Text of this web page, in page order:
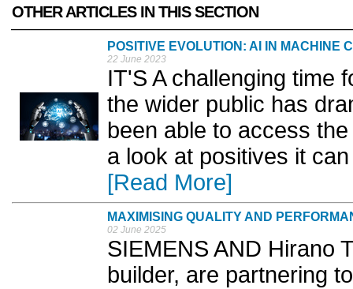
OTHER ARTICLES IN THIS SECTION
POSITIVE EVOLUTION: AI IN MACHINE
22 June 2023
IT'S A challenging time
the wider public has
been able to access
a look at positives it
[Read More]
MAXIMISING QUALITY AND
02 June 2025
SIEMENS AND Hirano
builder, are partnering